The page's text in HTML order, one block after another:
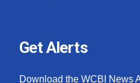
Get Alerts
Download the WCBI News